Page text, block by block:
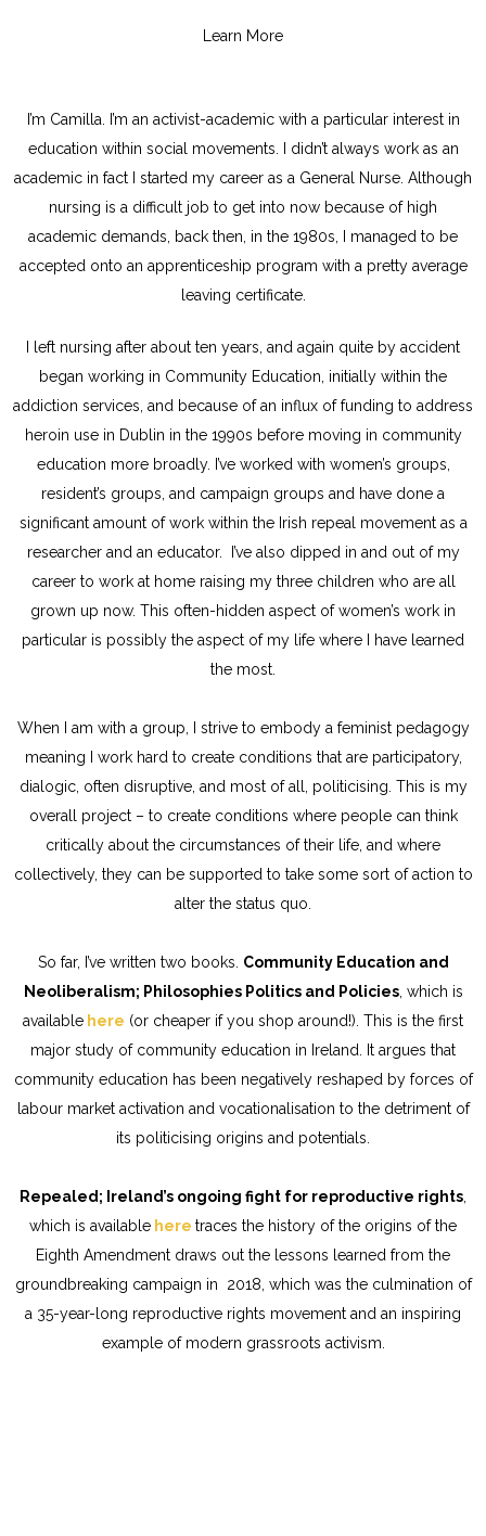
Learn More
I’m Camilla. I’m an activist-academic with a particular interest in
education within social movements. I didn’t always work as an
academic in fact I started my career as a General Nurse. Although
nursing is a difficult job to get into now because of high
academic demands, back then, in the 1980s, I managed to be
accepted onto an apprenticeship program with a pretty average
leaving certificate.
I left nursing after about ten years, and again quite by accident
began working in Community Education, initially within the
addiction services, and because of an influx of funding to address
heroin use in Dublin in the 1990s before moving in community
education more broadly. I’ve worked with women’s groups,
resident’s groups, and campaign groups and have done a
significant amount of work within the Irish repeal movement as a
researcher and an educator. I’ve also dipped in and out of my
career to work at home raising my three children who are all
grown up now. This often-hidden aspect of women’s work in
particular is possibly the aspect of my life where I have learned
the most.
When I am with a group, I strive to embody a feminist pedagogy
meaning I work hard to create conditions that are participatory,
dialogic, often disruptive, and most of all, politicising. This is my
overall project – to create conditions where people can think
critically about the circumstances of their life, and where
collectively, they can be supported to take some sort of action to
alter the status quo.
So far, I’ve written two books. Community Education and
Neoliberalism; Philosophies Politics and Policies, which is
available here (or cheaper if you shop around!). This is the first
major study of community education in Ireland. It argues that
community education has been negatively reshaped by forces of
labour market activation and vocationalisation to the detriment of
its politicising origins and potentials.
Repealed; Ireland’s ongoing fight for reproductive rights
which is available here traces the history of the origins of the
Eighth Amendment draws out the lessons learned from the
groundbreaking campaign in 2018, which was the culmination of
a 35-year-long reproductive rights movement and an inspiring
example of modern grassroots activism.